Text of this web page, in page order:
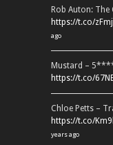
Rob Auton:
https://t.co/
ago
Mustard –
https://t.co/
Chloe Petts –
https://t.co/
years ago